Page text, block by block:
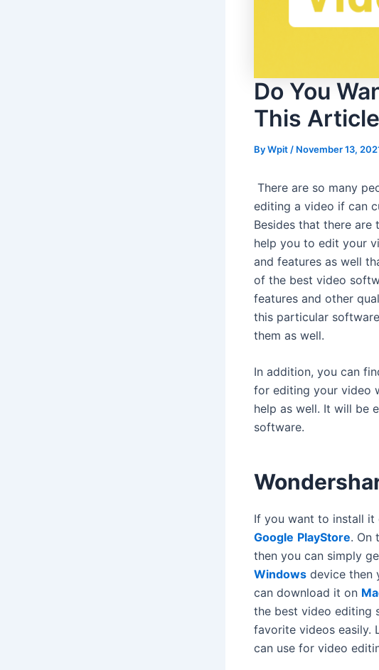
Do You
This
ByWpit / November 13,
There are so many
editing a video if can
Besides that there
help you to edit your
and features as well
of the best video
features and other
this particular
them as well.
In addition, you can
for editing your video
help as well. It will be
software.
If you want to install it
Google PlayStore. On
then you can simply
Windows device then
can download it on
the best video editing
favorite videos easily.
can use for video